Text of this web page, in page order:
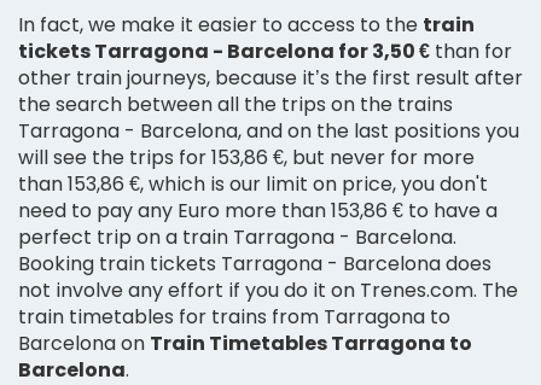
In fact, we make it easier to access to the train
tickets Tarragona - Barcelona for 3,50 € than for
other train journeys, because it’s the first result after
the search between all the trips on the trains
Tarragona - Barcelona, and on the last positions you
will see the trips for 153,86 €, but never for more
than 153,86 €, which is our limit on price, you don't
need to pay any Euro more than 153,86 € to have a
perfect trip on a train Tarragona - Barcelona.
Booking train tickets Tarragona - Barcelona does
not involve any effort if you do it on Trenes.com. The
train timetables for trains from Tarragona to
Barcelona on Train Timetables Tarragona to
Barcelona.